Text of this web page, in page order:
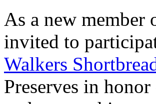
As a new member
invited to
Walkers
Preserves in